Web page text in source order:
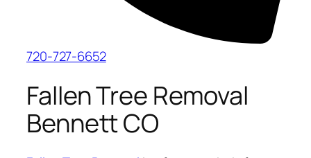
720-727-6652
Fallen Tree Removal
Bennett CO